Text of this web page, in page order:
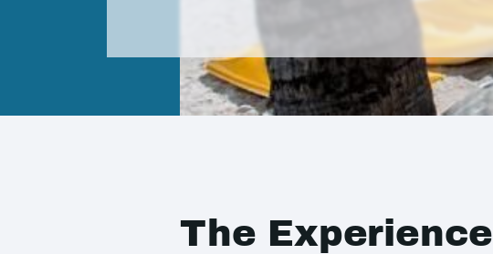
The Experience